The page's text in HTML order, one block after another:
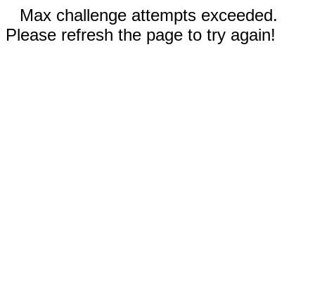
Max challenge attempts exceeded.
Please refresh the page to try again!